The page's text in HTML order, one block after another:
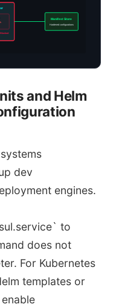
Blocked
Manifest Store
Hardened configurations
and Helm
dev
engines.
to
does not
For Kubernetes
templates or